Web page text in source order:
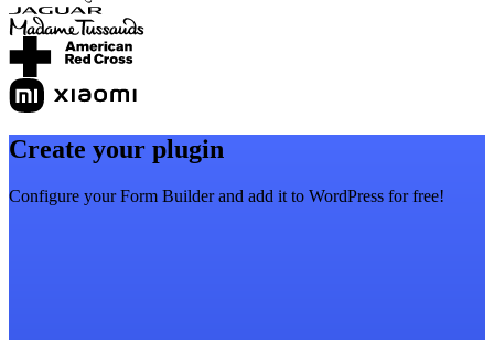
Create your plugin
Configure your Form Builder and add it to WordPress for free!